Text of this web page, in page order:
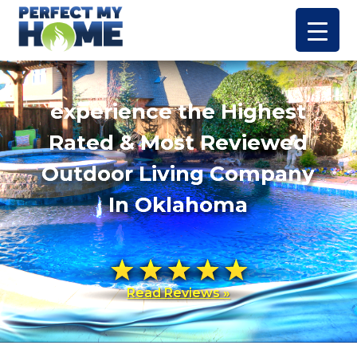
experience the Highest
Rated & Most Reviewed
Outdoor Living Company
In Oklahoma
Read Reviews »